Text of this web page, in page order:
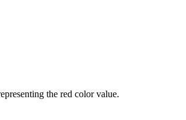
the red color value.